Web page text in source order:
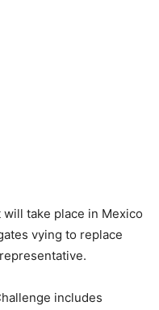
take place in Mexico
vying to replace
includes